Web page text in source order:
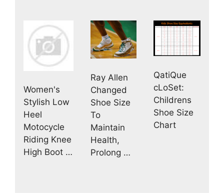
Women's
Stylish Low
Heel
Motocycle
Riding Knee
High Boot …
Ray Allen
Changed
Shoe Size
To
Maintain
Health,
Prolong …
QatiQue
cLoSet:
Childrens
Shoe Size
Chart